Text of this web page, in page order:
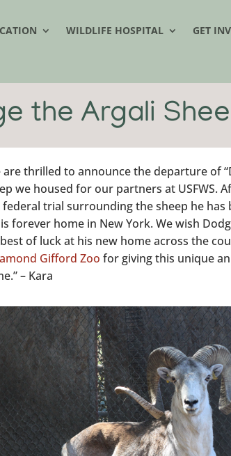
WILDLIFE HOSPITAL GET
the Argali
are thrilled to announce the departure of
we housed for our partners at USFWS.
federal trial surrounding the sheep he has
forever home in New York. We wish
of luck at his new home across the
Gifford Zoo for giving this unique
– Kara